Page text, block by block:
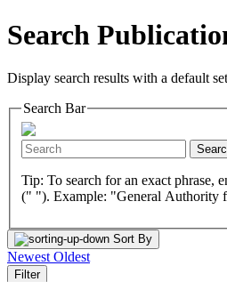
Search
Display search results with a default
Search Bar
Tip: To search for an exact phrase,
(" "). Example: "General Authority
Sort By
Newest Oldest
Filter